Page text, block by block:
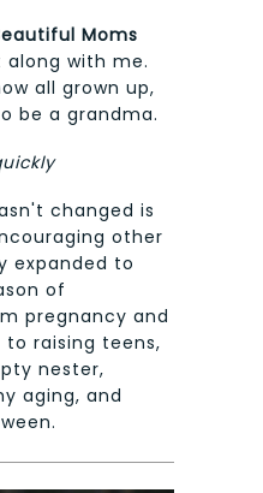
Moms
along with me.
all grown up,
be a grandma.
changed is
other
expanded to
of
pregnancy and
raising teens,
nester,
aging, and